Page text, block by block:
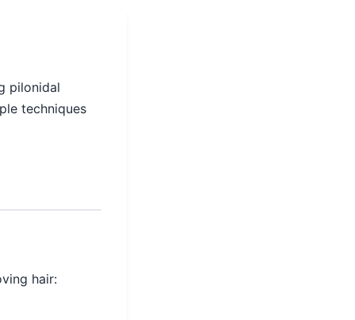
pilonidal
techniques
hair: